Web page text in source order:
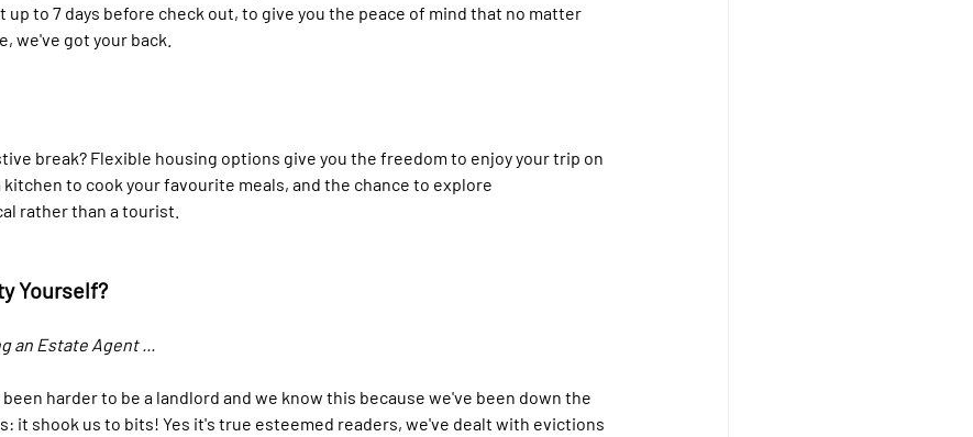
to 7 days before check out, to give you the peace of mind that no matter
we've got your back.
break? Flexible housing options give you the freedom to enjoy your trip on
kitchen to cook your favourite meals, and the chance to explore
rather than a tourist.
Yourself?
an Estate Agent ...
harder to be a landlord and we know this because we've been down the
it shook us to bits! Yes it's true esteemed readers, we've dealt with evictions